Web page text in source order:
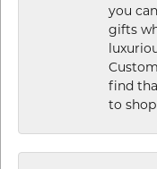
you
gifts
find
to